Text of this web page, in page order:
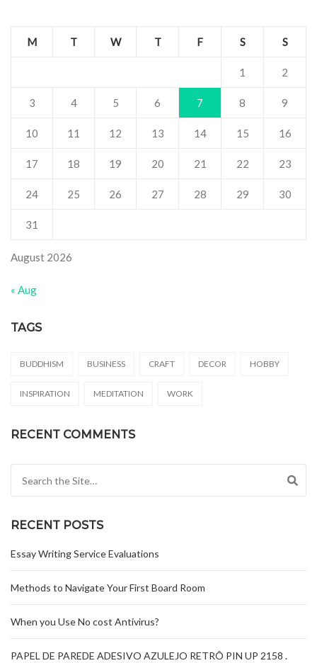
August 2026
M T W T F S S
1 2
3 4 5 6 7 8 9
10 11 12 13 14 15 16
17 18 19 20 21 22 23
24 25 26 27 28 29 30
31
« Aug
TAGS
BUDDHISM BUSINESS CRAFT DECOR HOBBY
INSPIRATION MEDITATION WORK
RECENT COMMENTS
RECENT POSTS
Essay Writing Service Evaluations
Methods to Navigate Your First Board Room
When you Use No cost Antivirus?
PAPEL DE PAREDE ADESIVO AZULEJO RETRÔ PIN UP 2158 .